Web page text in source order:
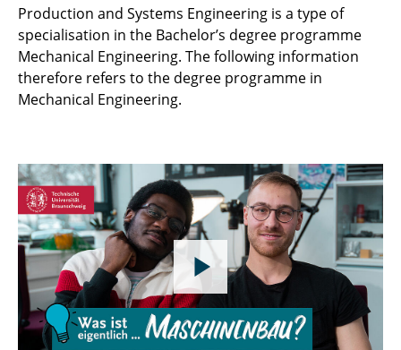
Production and Systems Engineering is a type of
specialisation in the Bachelor’s degree programme
Mechanical Engineering. The following information
therefore refers to the degree programme in
Mechanical Engineering.